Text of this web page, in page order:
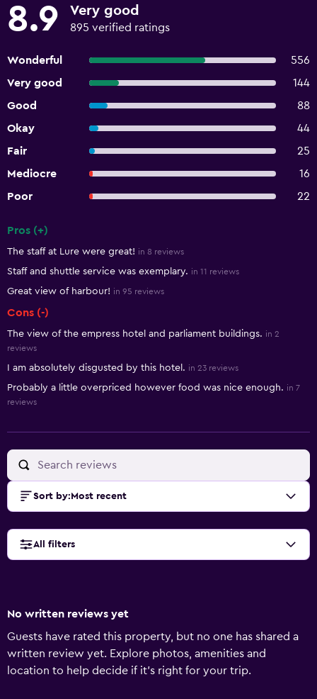
8.9 Very good
895 verified ratings
Wonderful
556
Very good
144
Good
88
Okay
44
Fair
25
Mediocre
16
Poor
22
Pros (+)
The staff at Lure were great! in 8 reviews
Staff and shuttle service was exemplary. in 11 reviews
Great view of harbour! in 95 reviews
Cons (-)
The view of the empress hotel and parliament buildings. in 2
reviews
I am absolutely disgusted by this hotel. in 23 reviews
Probably a little overpriced however food was nice enough. in 7
reviews
Sort by: Most recent
All filters
No written reviews yet
Guests have rated this property, but no one has shared a
written review yet. Explore photos, amenities and
location to help decide if it's right for your trip.